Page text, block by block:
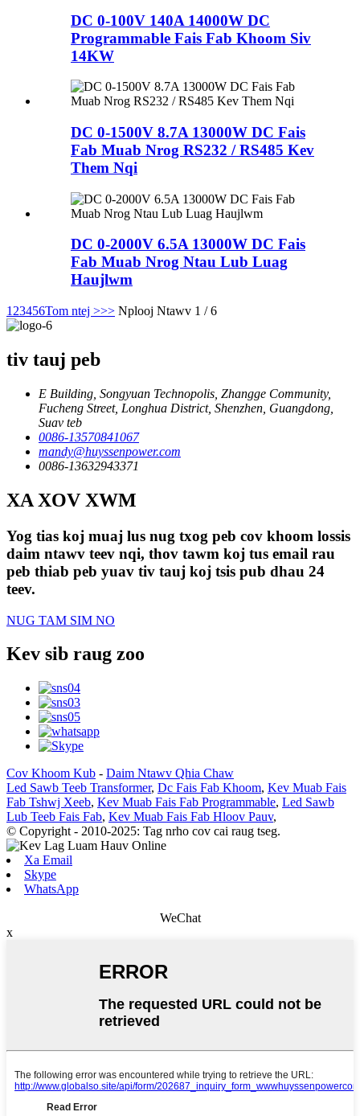
DC 0-100V 140A 14000W DC
Programmable Fais Fab Khoom Siv
14KW
DC 0-1500V 8.7A 13000W DC Fais
Fab Muab Nrog RS232 / RS485 Kev
Them Nqi
DC 0-2000V 6.5A 13000W DC Fais
Fab Muab Nrog Ntau Lub Luag
Haujlwm
1 23456Tom ntej >>> Nplooj Ntawv 1 / 6
tiv tauj peb
E Building, Songyuan Technopolis, Zhangge Community,
Fucheng Street, Longhua District, Shenzhen, Guangdong,
Suav teb
0086-13570841067
mandy@huyssenpower.com
0086-13632943371
XA XOV XWM
Yog tias koj muaj lus nug txog peb cov khoom lossis
daim ntawv teev nqi, thov tawm koj tus email rau
peb thiab peb yuav tiv tauj koj tsis pub dhau 24
teev.
NUG TAM SIM NO
Kev sib raug zoo
Cov Khoom Kub - Daim Ntawv Qhia Chaw
Led Sawb Teeb Transformer, Dc Fais Fab Khoom, Kev Muab Fais
Fab Tshwj Xeeb, Kev Muab Fais Fab Programmable, Led Sawb
Lub Teeb Fais Fab, Kev Muab Fais Fab Hloov Pauv,
© Copyright - 2010-2025: Tag nrho cov cai raug tseg.
Xa Email
Skype
WhatsApp
WeChat
x